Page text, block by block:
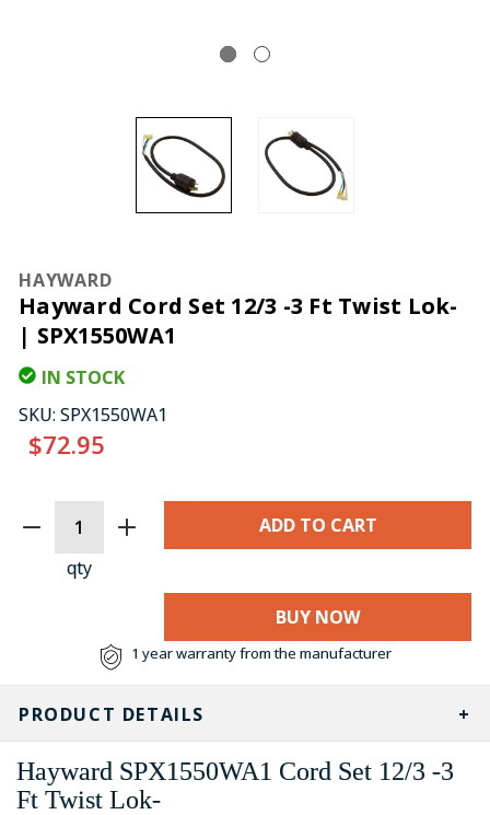
HAYWARD
Hayward Cord Set 12/3 -3 Ft Twist Lok-
| SPX1550WA1
IN STOCK
SKU: SPX1550WA1
$72.95
STOCK:
qty
BUY NOW
1 year warranty from the manufacturer
PRODUCT DETAILS
Hayward SPX1550WA1 Cord Set 12/3 -3
Ft Twist Lok-